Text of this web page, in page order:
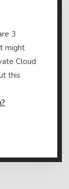
3
might
Cloud
this